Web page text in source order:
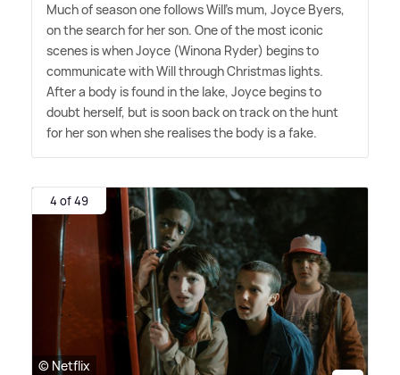
Much of season one follows Will's mum, Joyce Byers,
on the search for her son. One of the most iconic
scenes is when Joyce (Winona Ryder) begins to
communicate with Will through Christmas lights.
After a body is found in the lake, Joyce begins to
doubt herself, but is soon back on track on the hunt
for her son when she realises the body is a fake.
4 of 49
© Netflix